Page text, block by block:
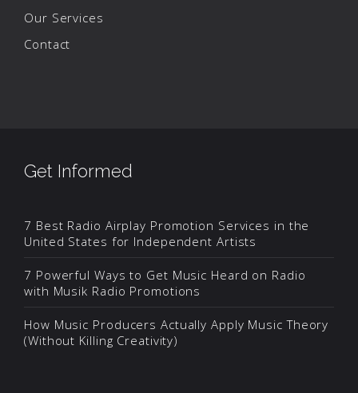
Our Services
Contact
Get Informed
7 Best Radio Airplay Promotion Services in the
United States for Independent Artists
7 Powerful Ways to Get Music Heard on Radio
with Musik Radio Promotions
How Music Producers Actually Apply Music Theory
(Without Killing Creativity)